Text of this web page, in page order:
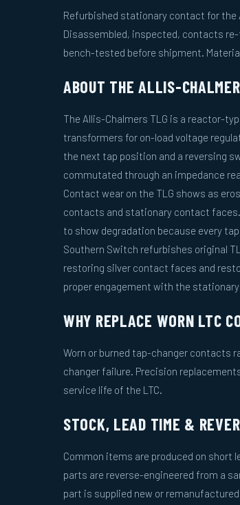
Refurbished stationary contact for the
Disassembled, inspected, contacts
bench-tested before shipment.
ABOUT THE ALLIS-
The Allis-Chalmers TLG is a reactor-
transformers for on-load voltage
the next tap position and a reversing
commutated through an impedance
Contact wear on the TLG shows as
contacts and stationary contact
to show degradation because every
Southern Switch refurbishes original
restoring silver contact faces and
proper engagement with the
WHY REPLACE WORN LTC
Worn or burned tap-changer contacts
changer failure. Precision
service life of the LTC.
STOCK, LEAD TIME &
Common items are produced on
parts are reverse-engineered from a
part is supplied new or